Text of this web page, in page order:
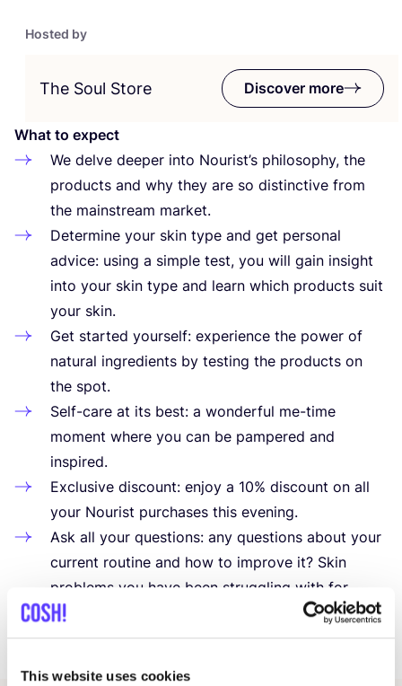
This website uses cookies
Hosted by
The Soul Store Discover more
What to expect
We delve deeper into Nourist’s philosophy, the
products and why they are so distinctive from
the mainstream market.
Determine your skin type and get personal
advice: using a simple test, you will gain insight
into your skin type and learn which products suit
your skin.
Get started yourself: experience the power of
natural ingredients by testing the products on
the spot.
Self-care at its best: a wonderful me-time
moment where you can be pampered and
inspired.
Exclusive discount: enjoy a 10% discount on all
your Nourist purchases this evening.
Ask all your questions: any questions about your
current routine and how to improve it? Skin
problems you have been struggling with for
a long time? Marion will help you in the best
possible way.